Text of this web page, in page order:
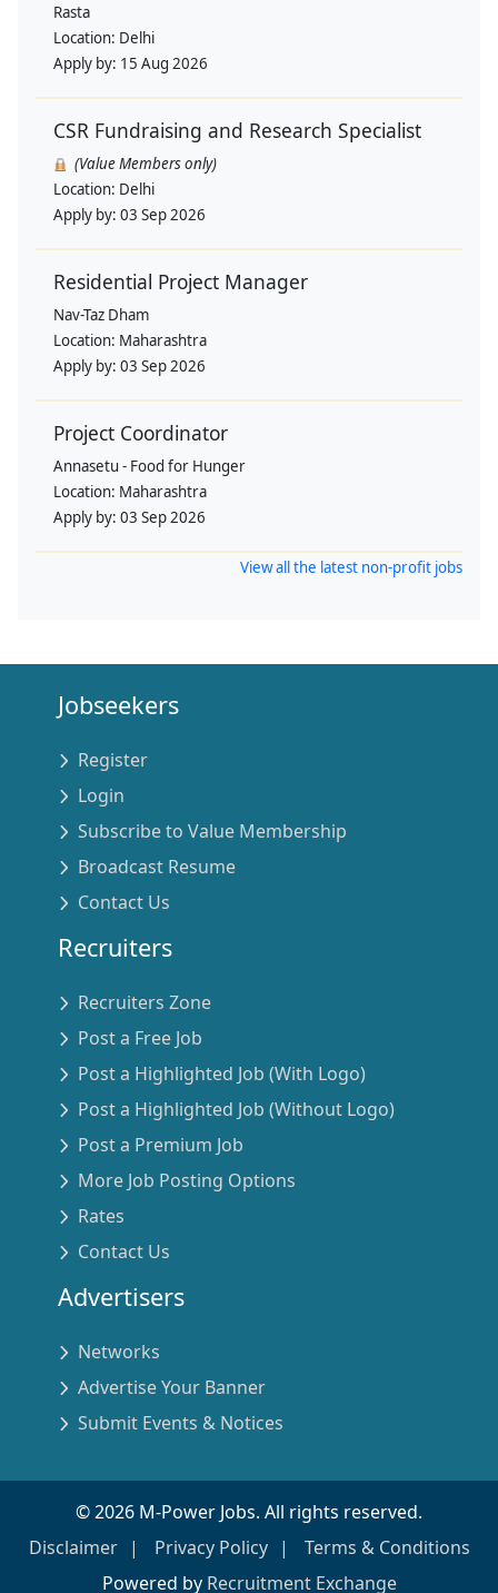
Rasta
Location: Delhi
Apply by: 15 Aug 2026
CSR Fundraising and Research Specialist
(Value Members only)
Location: Delhi
Apply by: 03 Sep 2026
Residential Project Manager
Nav-Taz Dham
Location: Maharashtra
Apply by: 03 Sep 2026
Project Coordinator
Annasetu - Food for Hunger
Location: Maharashtra
Apply by: 03 Sep 2026
View all the latest non-profit jobs
Jobseekers
Register
Login
Subscribe to Value Membership
Broadcast Resume
Contact Us
Recruiters
Recruiters Zone
Post a Free Job
Post a Highlighted Job (With Logo)
Post a Highlighted Job (Without Logo)
Post a Premium Job
More Job Posting Options
Rates
Contact Us
Advertisers
Networks
Advertise Your Banner
Submit Events & Notices
©2026 M-Power Jobs. All rights reserved.
Disclaimer
Privacy Policy
Terms & Conditions
Powered by Recruitment Exchange